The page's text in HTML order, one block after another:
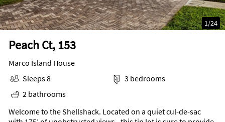
Peach Ct, 153
1/24
Marco Island House
Sleeps 8
3 bedrooms
2 bathrooms
Welcome to the Shellshack. Located on a quiet cul-de-sac